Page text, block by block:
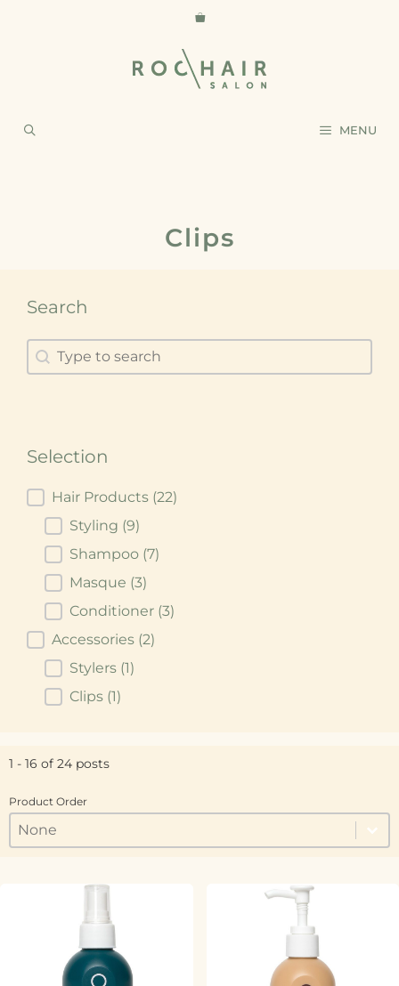
MENU
Clips
Search
Search
Search
Selection
Selection
Hair Products (22)
Styling (9)
Shampoo (7)
Masque (3)
Conditioner (3)
Accessories (2)
Stylers (1)
Clips (1)
1 - 16 of 24 posts
Product Order
Product Order
Product Order
Product Order